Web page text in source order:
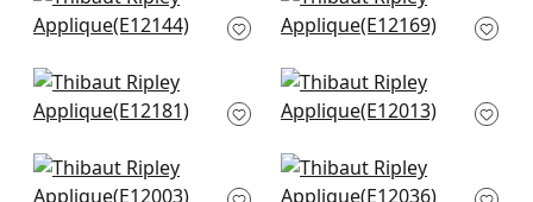
E12144
Mist and Linen
King's Point Tape in
Mist
Cobble Hill Tape in
Mist
Gate Applique Tape
Lenox Tape in Mist